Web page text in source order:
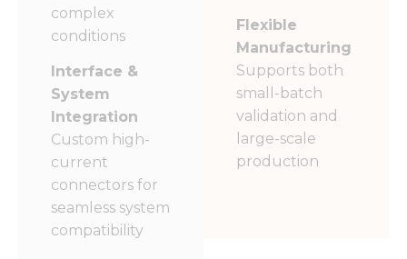
complex
conditions
Interface &
System
Integration
Custom high-
current
connectors for
seamless system
compatibility
Flexible
Manufacturing
Supports both
small-batch
validation and
large-scale
production